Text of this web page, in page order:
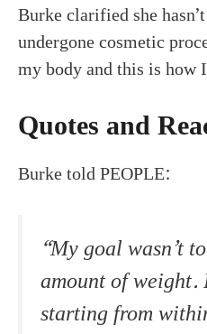
Burke clarified she
undergone cosmetic
my body and this is how
Quotes and
Burke told PEOPLE:
“My goal wasn’t
amount of weight.
starting from